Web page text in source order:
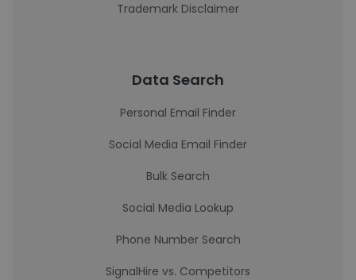
Trademark Disclaimer
Data Search
Personal Email Finder
Social Media Email Finder
Bulk Search
Social Media Lookup
Phone Number Search
SignalHire vs. Competitors